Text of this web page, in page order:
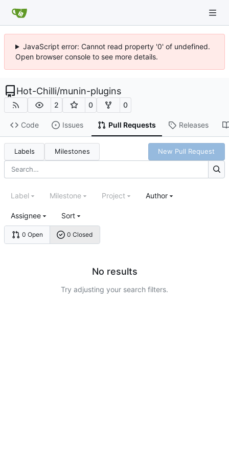
JavaScript error: Cannot read property '0' of undefined.
Open browser console to see more details.
Hot-Chilli/munin-plugins
2 0 0
Code Issues Pull Requests Releases
Labels Milestones New Pull Request
0 Open 0 Closed
Label Milestone Project Author
Assignee Sort
No results
Try adjusting your search filters.